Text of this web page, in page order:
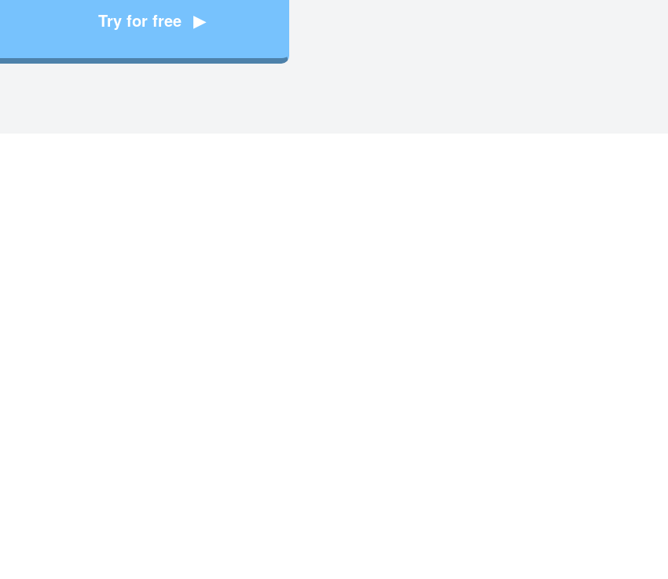
Try for free